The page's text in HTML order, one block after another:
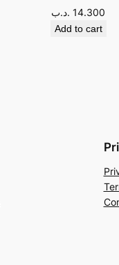
14.300 .د.ب
Add to cart